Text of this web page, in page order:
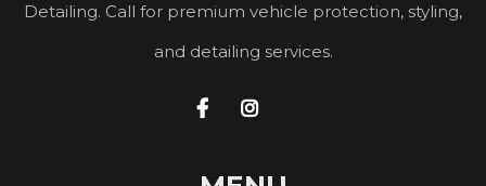
Detailing. Call for premium vehicle protection, styling,
and detailing services.
 